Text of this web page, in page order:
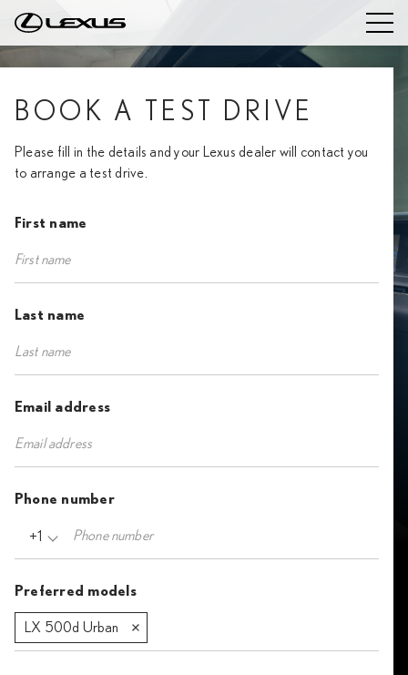
BOOK A TEST DRIVE
Please fill in the details and your Lexus dealer will contact you
to arrange a test drive.
First name
Last name
Email address
Phone number
+1
Preferred models
LX 500d Urban